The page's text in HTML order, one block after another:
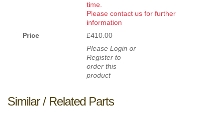
time.
Please contact us for further
information
Price
£410.00
Please Login or
Register to
order this
product
Similar / Related Parts